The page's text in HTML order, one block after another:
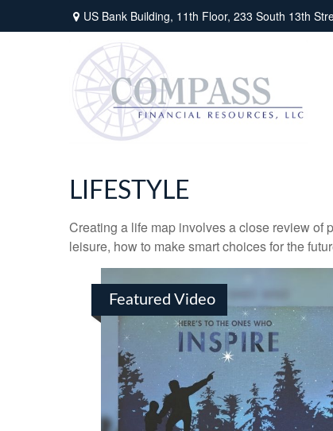
US Bank Building, 11th Floor, 233 South 13th
LIFESTYLE
Creating a life map involves a close review of
leisure, how to make smart choices for the
Featured Video